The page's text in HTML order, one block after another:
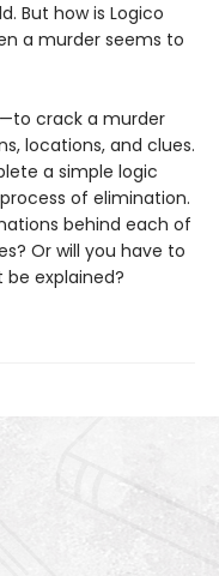
But how is Logico
a murder seems to
crack a murder
locations, and clues.
a simple logic
of elimination.
behind each of
Or will you have to
explained?